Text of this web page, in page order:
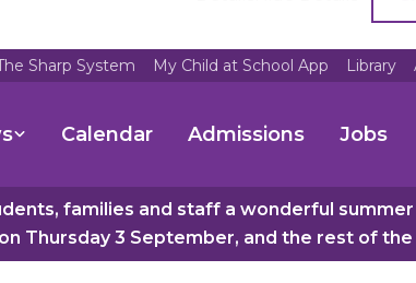
Sharp System My Child at School App Library
Calendar Admissions Jobs
families and staff a wonderful
Thursday 3 September, and the rest of